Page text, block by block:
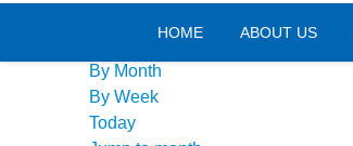
HOME ABOUT US
By Month
By Week
Today